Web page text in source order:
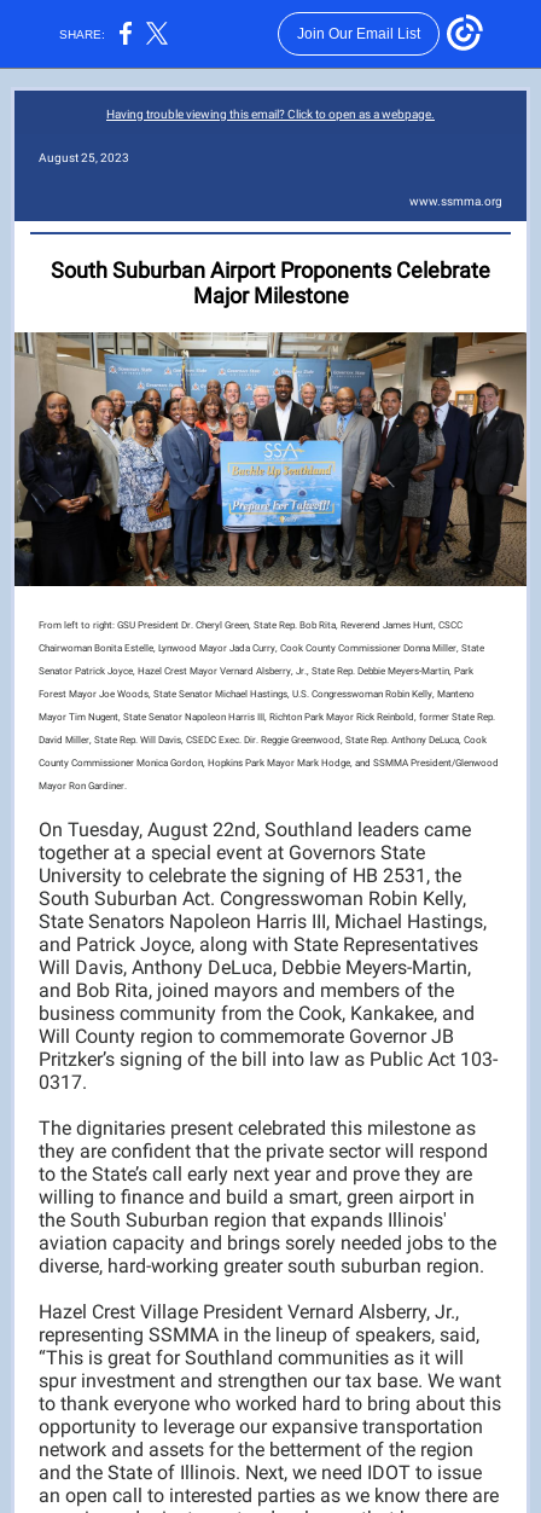
SHARE: Join Our Email List
Having trouble viewing this email? Click to open as a webpage.
August 25, 2023
www.ssmma.org
South Suburban Airport Proponents Celebrate
Major Milestone
From left to right: GSU President Dr. Cheryl Green, State Rep. Bob Rita, Reverend James Hunt, CSCC
Chairwoman Bonita Estelle, Lynwood Mayor Jada Curry, Cook County Commissioner Donna Miller, State
Senator Patrick Joyce, Hazel Crest Mayor Vernard Alsberry, Jr., State Rep. Debbie Meyers-Martin, Park
Forest Mayor Joe Woods, State Senator Michael Hastings, U.S. Congresswoman Robin Kelly, Manteno
Mayor Tim Nugent, State Senator Napoleon Harris III, Richton Park Mayor Rick Reinbold, former State Rep.
David Miller, State Rep. Will Davis, CSEDC Exec. Dir. Reggie Greenwood, State Rep. Anthony DeLuca, Cook
County Commissioner Monica Gordon, Hopkins Park Mayor Mark Hodge, and SSMMA President/Glenwood
Mayor Ron Gardiner.
On Tuesday, August 22nd, Southland leaders came
together at a special event at Governors State
University to celebrate the signing of HB 2531, the
South Suburban Act. Congresswoman Robin Kelly,
State Senators Napoleon Harris III, Michael Hastings,
and Patrick Joyce, along with State Representatives
Will Davis, Anthony DeLuca, Debbie Meyers-Martin,
and Bob Rita, joined mayors and members of the
business community from the Cook, Kankakee, and
Will County region to commemorate Governor JB
Pritzker’s signing of the bill into law as Public Act 103-
0317.
The dignitaries present celebrated this milestone as
they are confident that the private sector will respond
to the State’s call early next year and prove they are
willing to finance and build a smart, green airport in
the South Suburban region that expands Illinois'
aviation capacity and brings sorely needed jobs to the
diverse, hard-working greater south suburban region.
Hazel Crest Village President Vernard Alsberry, Jr.,
representing SSMMA in the lineup of speakers, said,
“This is great for Southland communities as it will
spur investment and strengthen our tax base. We want
to thank everyone who worked hard to bring about this
opportunity to leverage our expansive transportation
network and assets for the betterment of the region
and the State of Illinois. Next, we need IDOT to issue
an open call to interested parties as we know there are